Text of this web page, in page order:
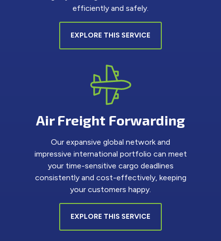
efficiently and safely.
EXPLORE THIS SERVICE
Air Freight Forwarding
Our expansive global network and
impressive international portfolio can meet
your time-sensitive cargo deadlines
consistently and cost-effectively, keeping
your customers happy.
EXPLORE THIS SERVICE